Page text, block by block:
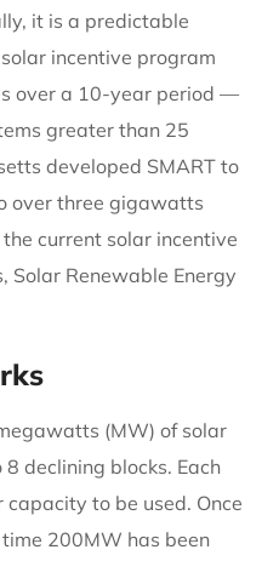
it is a predictable
incentive program
over a 10-year period —
greater than 25
developed SMART to
over three gigawatts
current solar incentive
Solar Renewable Energy
(MW) of solar
declining blocks. Each
to be used. Once
time 200MW has been